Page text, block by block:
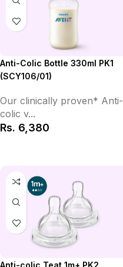
Anti-Colic Bottle 330ml PK1
(SCY106/01)
Our clinically proven* Anti-
colic v...
Rs. 6,380